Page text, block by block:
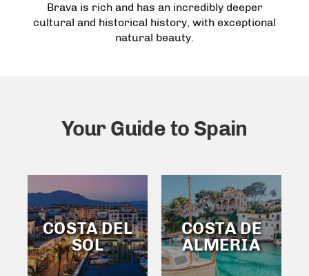
Brava is rich and has an incredibly deeper
cultural and historical history, with exceptional
natural beauty.
Your Guide to Spain
COSTA DEL
SOL
COSTA DE
ALMERIA